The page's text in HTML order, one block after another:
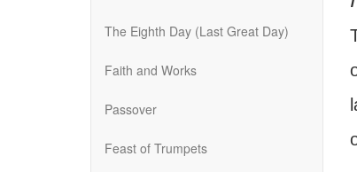
The Eighth Day (Last Great Day)
Faith and Works
Passover
Feast of Trumpets